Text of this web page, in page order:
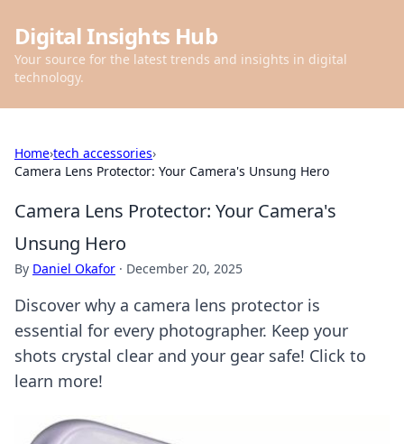
Digital Insights Hub
Your source for the latest trends and insights in digital
technology.
Home›tech accessories›
Camera Lens Protector: Your Camera's Unsung Hero
Camera Lens Protector: Your Camera's
Unsung Hero
By Daniel Okafor · December 20, 2025
Discover why a camera lens protector is
essential for every photographer. Keep your
shots crystal clear and your gear safe! Click to
learn more!